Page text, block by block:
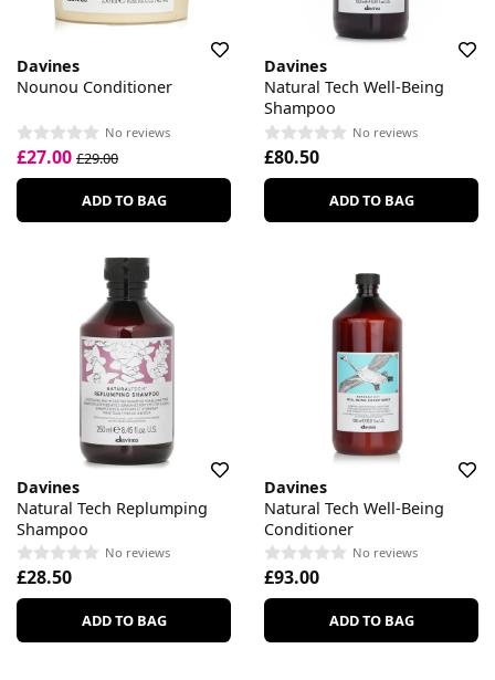
Davines
Nounou Conditioner
No reviews
£27.00 £29.00
ADD TO BAG
Davines
Natural Tech Well-Being
Shampoo
No reviews
£80.50
ADD TO BAG
Davines
Natural Tech Replumping
Shampoo
No reviews
£28.50
ADD TO BAG
Davines
Natural Tech Well-Being
Conditioner
No reviews
£93.00
ADD TO BAG